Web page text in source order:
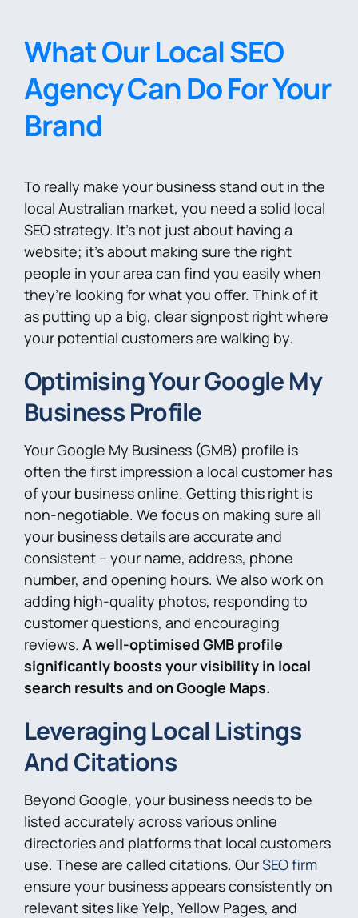
What Our Local SEO
Agency Can Do For Your
Brand
To really make your business stand out in the
local Australian market, you need a solid local
SEO strategy. It’s not just about having a
website; it’s about making sure the right
people in your area can find you easily when
they’re looking for what you offer. Think of it
as putting up a big, clear signpost right where
your potential customers are walking by.
Optimising Your Google My
Business Profile
Your Google My Business (GMB) profile is
often the first impression a local customer has
of your business online. Getting this right is
non-negotiable. We focus on making sure all
your business details are accurate and
consistent – your name, address, phone
number, and opening hours. We also work on
adding high-quality photos, responding to
customer questions, and encouraging
reviews. A well-optimised GMB profile
significantly boosts your visibility in local
search results and on Google Maps.
Leveraging Local Listings
And Citations
Beyond Google, your business needs to be
listed accurately across various online
directories and platforms that local customers
use. These are called citations. OurSEO firm
ensure your business appears consistently on
relevant sites like Yelp, Yellow Pages, and